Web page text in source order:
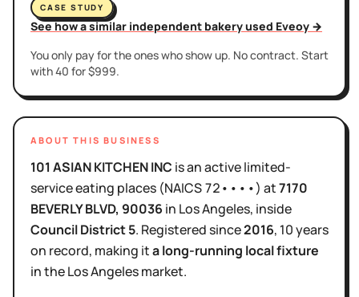
CASE STUDY
See how a similar independent bakery used Eveoy →
You only pay for the ones who show up. No contract. Start
with 40 for $999.
ABOUT THIS BUSINESS
101 ASIAN KITCHEN INC isan activelimited-
service eating places (NAICS72••••) at7170
BEVERLY BLVD, 90036 in Los Angeles, inside
Council District5. Registered since2016, 10 years
on record, making ita long-running local fixture
in theLos Angelesmarket.